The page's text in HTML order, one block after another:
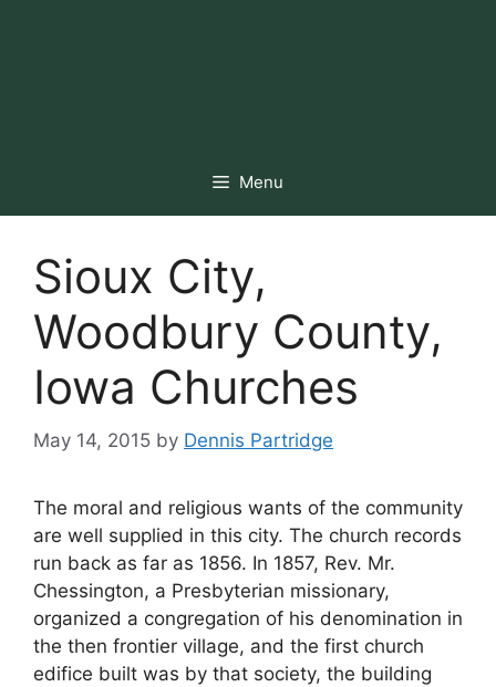
Menu
Sioux City,
Woodbury County,
Iowa Churches
May 14, 2015 by Dennis Partridge
The moral and religious wants of the community
are well supplied in this city. The church records
run back as far as 1856. In 1857, Rev. Mr.
Chessington, a Presbyterian missionary,
organized a congregation of his denomination in
the then frontier village, and the first church
edifice built was by that society, the building